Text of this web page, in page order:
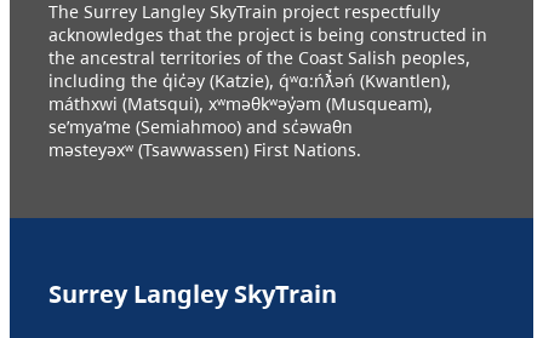
The Surrey Langley SkyTrain project respectfully
acknowledges that the project is being constructed in
the ancestral territories of the Coast Salish peoples,
including the q̓ic̓əy (Katzie), q́ʷɑ:ńƛ̓əń (Kwantlen),
máthxwi (Matsqui), xʷməθkʷəy̓əm (Musqueam),
se’mya’me (Semiahmoo) and sc̓əwaθn
məsteyəxʷ (Tsawwassen) First Nations.
Surrey Langley SkyTrain